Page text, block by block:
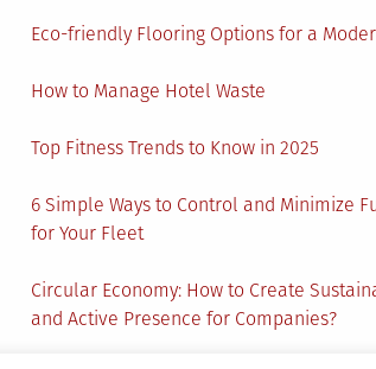
Eco-friendly Flooring Options for a
How to Manage Hotel Waste
Top Fitness Trends to Know in 2025
6 Simple Ways to Control and Minimize
for Your Fleet
Circular Economy: How to Create
and Active Presence for Companies?